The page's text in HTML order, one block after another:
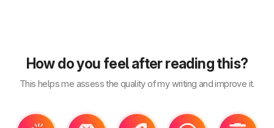
How do you feel after reading this?
This helps me assess the quality of my writing and improve it.